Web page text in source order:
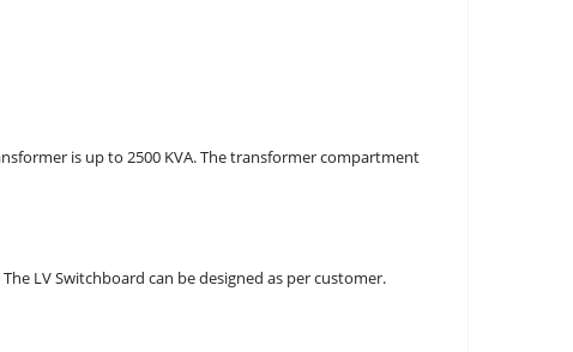
is up to 2500 KVA. The transformer compartment
LV Switchboard can be designed as per customer.